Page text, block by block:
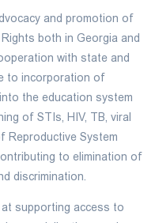
and promotion of
both in Georgia and
with state and
to incorporation of
the education system
of STIs, HIV, TB, viral
Reproductive System
to elimination of
discrimination.
at supporting access to